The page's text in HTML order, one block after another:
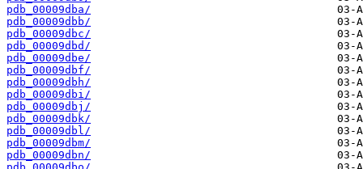
pdb_00009dba/
pdb_00009dbb/
pdb_00009dbc/
pdb_00009dbd/
pdb_00009dbe/
pdb_00009dbf/
pdb_00009dbh/
pdb_00009dbi/
pdb_00009dbj/
pdb_00009dbk/
pdb_00009dbl/
pdb_00009dbm/
pdb_00009dbn/